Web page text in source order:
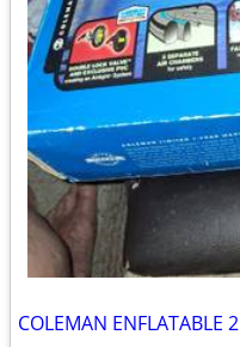
COLEMAN ENFLATABLE